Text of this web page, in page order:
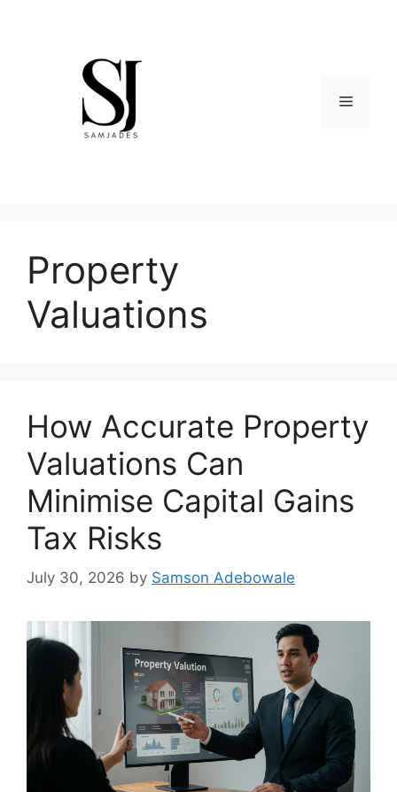
Menu
Property
Valuations
How Accurate Property
Valuations Can
Minimise Capital Gains
Tax Risks
July 30, 2026 by Samson Adebowale